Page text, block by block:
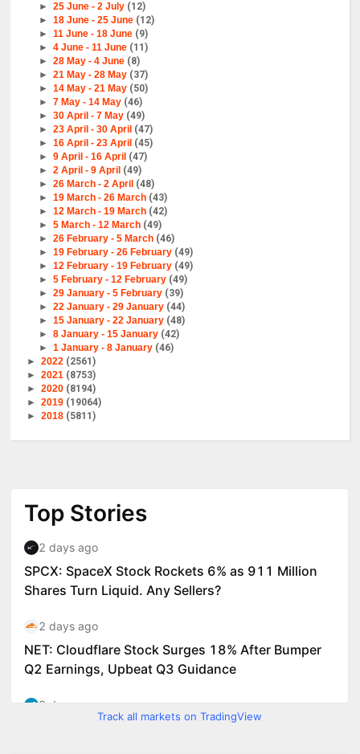
► 25 June - 2 July (12)
► 18 June - 25 June (12)
► 11 June - 18 June (9)
► 4 June - 11 June (11)
► 28 May - 4 June (8)
► 21 May - 28 May (37)
► 14 May - 21 May (50)
► 7 May - 14 May (46)
► 30 April - 7 May (49)
► 23 April - 30 April (47)
► 16 April - 23 April (45)
► 9 April - 16 April (47)
► 2 April - 9 April (49)
► 26 March - 2 April (48)
► 19 March - 26 March (43)
► 12 March - 19 March (42)
► 5 March - 12 March (49)
► 26 February - 5 March (46)
► 19 February - 26 February (49)
► 12 February - 19 February (49)
► 5 February - 12 February (49)
► 29 January - 5 February (39)
► 22 January - 29 January (44)
► 15 January - 22 January (48)
► 8 January - 15 January (42)
► 1 January - 8 January (46)
►2022 (2561)
►2021 (8753)
►2020 (8194)
►2019 (19064)
►2018 (5811)
Track all markets on TradingView